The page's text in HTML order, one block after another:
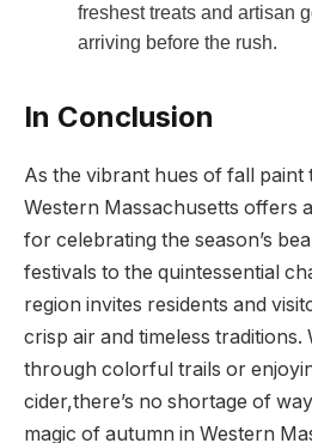
freshest treats and artisan
arriving⁤ before the rush.
In Conclusion
As the⁣ vibrant hues of fall paint
Western Massachusetts offers
for ⁤celebrating the season’s
festivals to the quintessential
region⁤ invites residents and
crisp air and⁤ timeless
through colorful trails or
cider,there’s no shortage of
magic of autumn in Western